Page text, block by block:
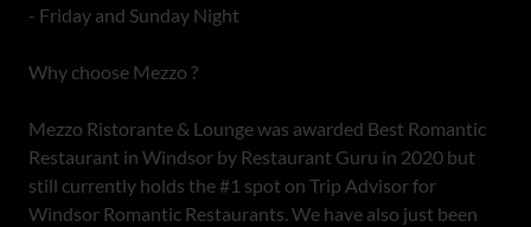
- Friday and Sunday Night
Why choose Mezzo ?
Mezzo Ristorante & Lounge was awarded Best Romantic
Restaurant in Windsor by Restaurant Guru in 2020 but
still currently holds the #1 spot on Trip Advisor for
Windsor Romantic Restaurants. We have also just been